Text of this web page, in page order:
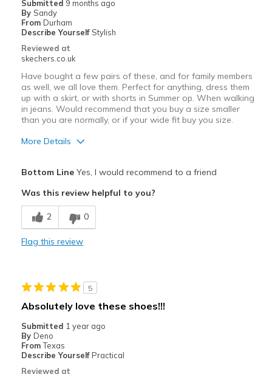
Going Out
Sizing
Feels full size too big
View On Shoes
Shoes are for Wearing
Submitted 9 months ago
By Sandy
From Durham
Describe Yourself Stylish
Reviewed at
skechers.co.uk
Have bought a few pairs of these, and for family members
as well, we all love them. Perfect for anything, dress them
up with a skirt, or with shorts in Summer op. When walking
in jeans. Would recommend that you buy a size smaller
than you are normally, or if your wide fit buy you size.
More Details
Breathe Well
Comfortable
Best for
Going Out
Bottom LineYes, I would recommend to a friend
Was this review helpful to you?
2 0
Flag this review
5
Absolutely love these shoes!!!
Submitted 1 year ago
By Deno
From Texas
Describe Yourself Practical
Reviewed at